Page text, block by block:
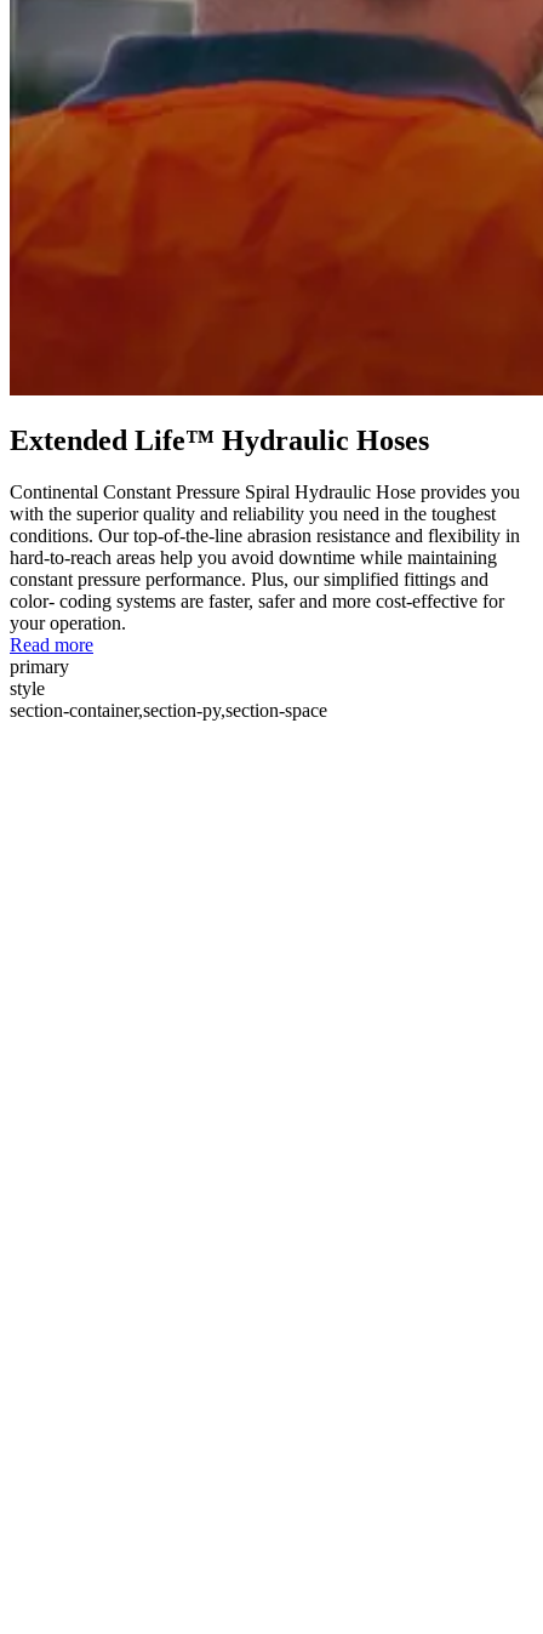
Extended Life™ Hydraulic Hoses
Continental Constant Pressure Spiral Hydraulic Hose provides you
with the superior quality and reliability you need in the toughest
conditions. Our top-of-the-line abrasion resistance and flexibility in
hard-to-reach areas help you avoid downtime while maintaining
constant pressure performance. Plus, our simplified fittings and
color- coding systems are faster, safer and more cost-effective for
your operation.
Read more
primary
style
section-container,section-py,section-space